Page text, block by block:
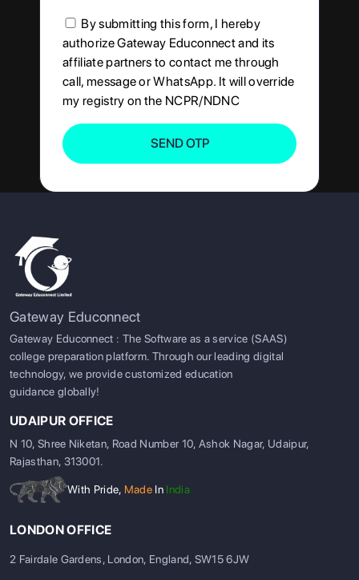
ENGLISH PROFICIENCY TESTS
COURSES
By submitting this form, I hereby
authorize Gateway Educonnect and its
affiliate partners to contact me through
call, message or WhatsApp. It will override
my registry on the NCPR/NDNC
SEND OTP
Gateway Educonnect
Gateway Educonnect : The Software as a service (SAAS)
college preparation platform. Through our leading digital
technology, we provide customized education
guidance globally!
UDAIPUR OFFICE
N 10, Shree Niketan, Road Number 10, Ashok Nagar, Udaipur,
Rajasthan, 313001.
With Pride, Made In India
LONDON OFFICE
2 Fairdale Gardens, London, England, SW15 6JW